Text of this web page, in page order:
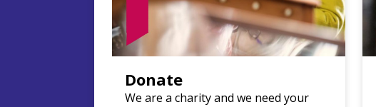
Donate
We are a charity and we need your